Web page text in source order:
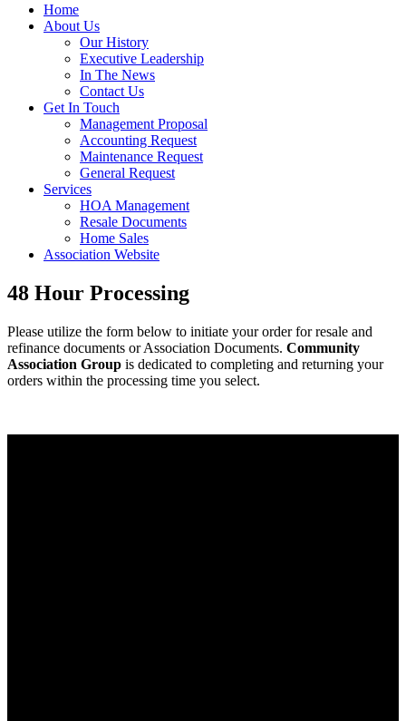
Home
About Us
Our History
Executive Leadership
In The News
Contact Us
Get In Touch
Management Proposal
Accounting Request
Maintenance Request
General Request
Services
HOA Management
Resale Documents
Home Sales
Association Website
48 Hour Processing
Please utilize the form below to initiate your order for resale and
refinance documents or Association Documents. Community
Association Group is dedicated to completing and returning your
orders within the processing time you select.